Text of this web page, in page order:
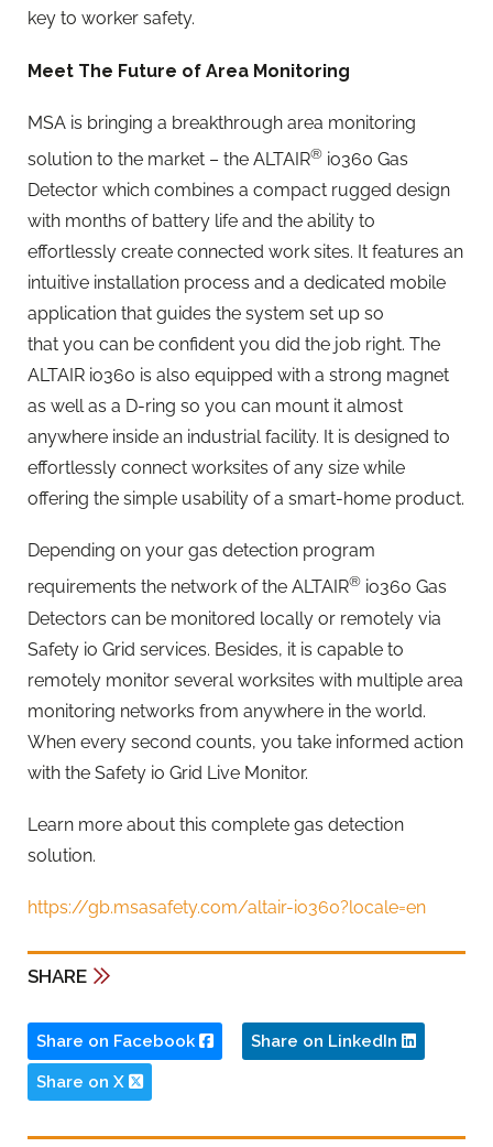
key to worker safety.
Meet The Future of Area Monitoring
MSA is bringing a breakthrough area monitoring
solution to the market – the ALTAIR® io360 Gas
Detector which combines a compact rugged design
with months of battery life and the ability to
effortlessly create connected work sites. It features an
intuitive installation process and a dedicated mobile
application that guides the system set up so
that you can be confident you did the job right. The
ALTAIR io360 is also equipped with a strong magnet
as well as a D-ring so you can mount it almost
anywhere inside an industrial facility. It is designed to
effortlessly connect worksites of any size while
offering the simple usability of a smart-home product.
Depending on your gas detection program
requirements the network of the ALTAIR® io360 Gas
Detectors can be monitored locally or remotely via
Safety io Grid services. Besides, it is capable to
remotely monitor several worksites with multiple area
monitoring networks from anywhere in the world.
When every second counts, you take informed action
with the Safety io Grid Live Monitor.
Learn more about this complete gas detection
solution.
https://gb.msasafety.com/altair-io360?locale=en
SHARE
Share on Facebook Share on LinkedIn
Share on X